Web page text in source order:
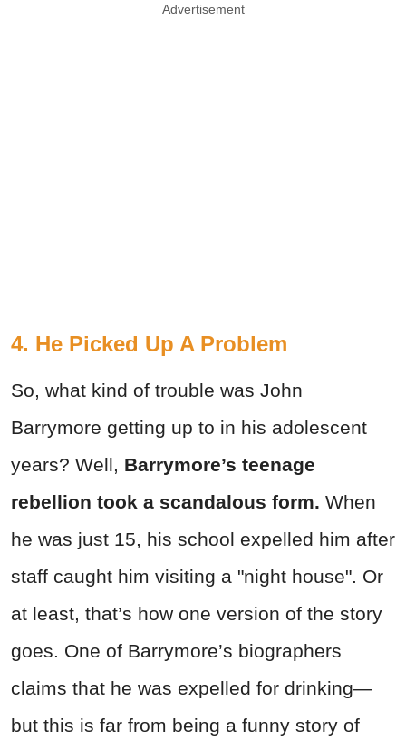
Advertisement
4. He Picked Up A Problem
So, what kind of trouble was John
Barrymore getting up to in his adolescent
years? Well, Barrymore’s teenage
rebellion took a scandalous form. When
he was just 15, his school expelled him after
staff caught him visiting a "night house". Or
at least, that’s how one version of the story
goes. One of Barrymore’s biographers
claims that he was expelled for drinking—
but this is far from being a funny story of